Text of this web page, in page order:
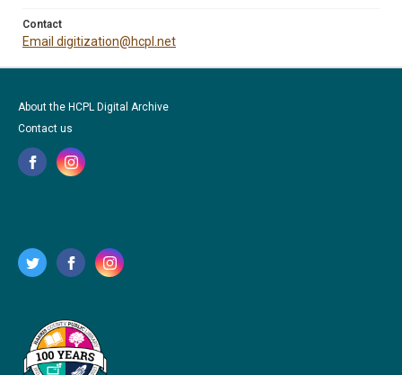
Contact
Email digitization@hcpl.net
About the HCPL Digital Archive
Contact us